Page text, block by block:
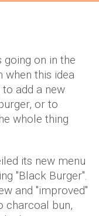
on in the
when this idea
add a new
or to
whole thing
its new menu
"Black Burger".
and "improved"
charcoal bun,